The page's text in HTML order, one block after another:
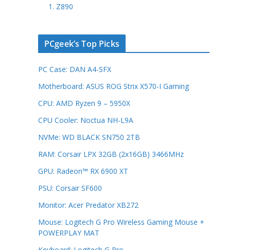
1. Z890
PCgeek’s Top Picks
PC Case: DAN A4-SFX
Motherboard: ASUS ROG Strix X570-I Gaming
CPU: AMD Ryzen 9 – 5950X
CPU Cooler: Noctua NH-L9A
NVMe: WD BLACK SN750 2TB
RAM: Corsair LPX 32GB (2x16GB) 3466MHz
GPU: Radeon™ RX 6900 XT
PSU: Corsair SF600
Monitor: Acer Predator XB272
Mouse: Logitech G Pro Wireless Gaming Mouse +
POWERPLAY MAT